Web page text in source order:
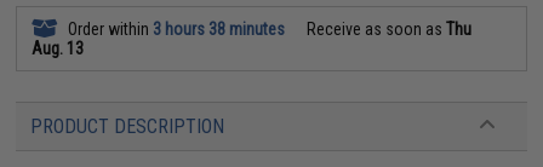
Order within 3 hours 38 minutes Receive as soon asThu
Aug. 13
PRODUCT DESCRIPTION